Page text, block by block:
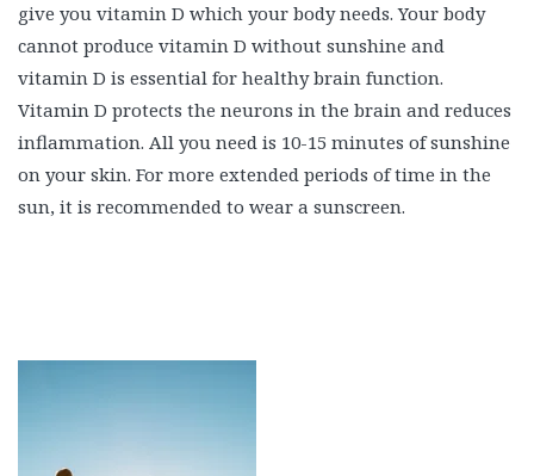
give you vitamin D which your body needs. Your body
cannot produce vitamin D without sunshine and
vitamin D is essential for healthy brain function.
Vitamin D protects the neurons in the brain and reduces
inflammation. All you need is 10-15 minutes of sunshine
on your skin. For more extended periods of time in the
sun, it is recommended to wear a sunscreen.